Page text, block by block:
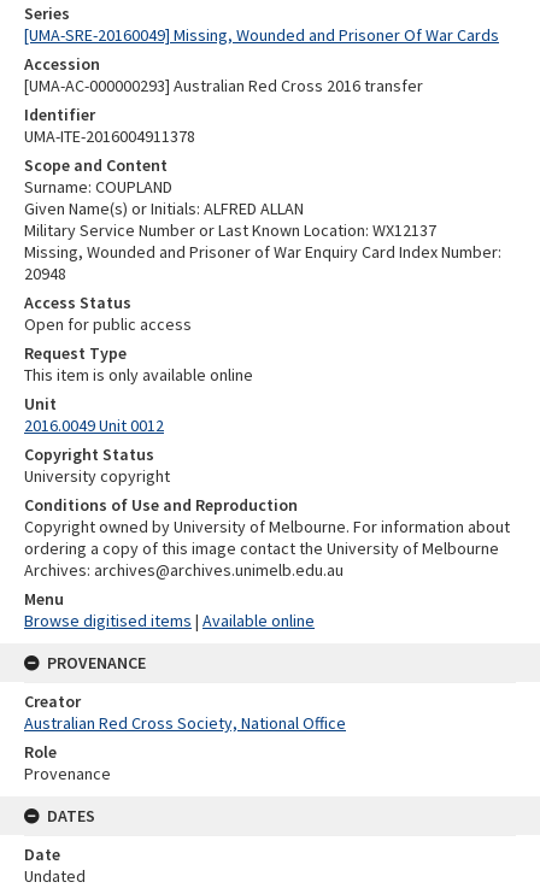
Series
[UMA-SRE-20160049] Missing, Wounded and Prisoner Of War Cards
Accession
[UMA-AC-000000293] Australian Red Cross 2016 transfer
Identifier
UMA-ITE-2016004911378
Scope and Content
Surname: COUPLAND
Given Name(s) or Initials: ALFRED ALLAN
Military Service Number or Last Known Location: WX12137
Missing, Wounded and Prisoner of War Enquiry Card Index Number:
20948
Access Status
Open for public access
Request Type
This item is only available online
Unit
2016.0049 Unit 0012
Copyright Status
University copyright
Conditions of Use and Reproduction
Copyright owned by University of Melbourne. For information about
ordering a copy of this image contact the University of Melbourne
Archives: archives@archives.unimelb.edu.au
Menu
Browse digitised items | Available online
PROVENANCE
Creator
Australian Red Cross Society, National Office
Role
Provenance
DATES
Date
Undated